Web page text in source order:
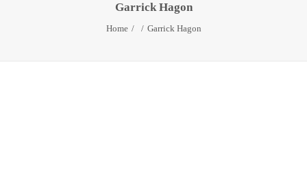
INFO
Garrick Hagon
Home Garrick Hagon